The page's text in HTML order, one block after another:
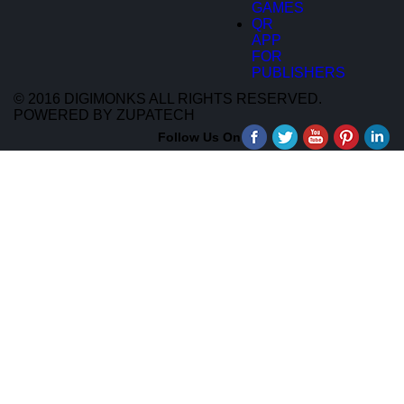
GAMES
QR
APP
FOR
PUBLISHERS
© 2016 DIGIMONKS ALL RIGHTS RESERVED.
POWERED BY ZUPATECH
Follow Us On